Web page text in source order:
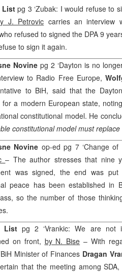
Listpg 3 ‘Zubak: I would refuse to
J. Petrovic carries an interview
refused to signed the DPA 9
to sign it again.
Novine pg 2 ‘Dayton is no
to Radio Free Europe,
to BiH, said that the
for a modern European state,
constitutional model. He
constitutional model must replace
Novine op-ed pg 7 ‘Change
– The author stresses that nine
was signed, the end was
peace has been established in
so the number of those
List pg 2 ‘Vrankic: We are not
on front, by N. Bise – With
Minister of Finances Dragan
that the meeting among